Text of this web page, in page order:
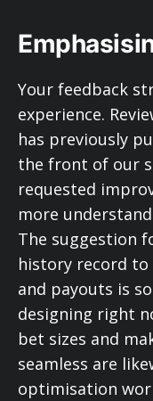
Your feedback
experience.
has previously
the front of our
requested
more
The suggestion
history record
and payouts is
designing right
bet sizes and
seamless are
optimisation